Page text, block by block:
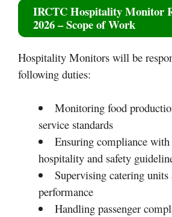
IRCTC Hospitality Monitor
2026 – Scope of Work
Hospitality Monitors will be
following duties:
Monitoring food
service standards
Ensuring compliance
hospitality and safety
Supervising catering units
performance
Handling passenger